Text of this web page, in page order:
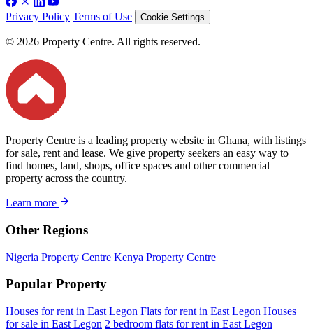
Privacy Policy Terms of Use Cookie Settings
© 2026 Property Centre. All rights reserved.
Property Centre is a leading property website in Ghana, with listings
for sale, rent and lease. We give property seekers an easy way to
find homes, land, shops, office spaces and other commercial
property across the country.
Learn more
Other Regions
Nigeria Property Centre Kenya Property Centre
Popular Property
Houses for rent in East Legon Flats for rent in East Legon Houses
for sale in East Legon 2 bedroom flats for rent in East Legon